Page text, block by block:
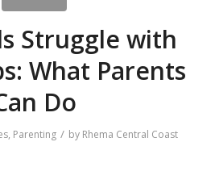
Struggle with
What Parents
Do
, Parenting / by Rhema Central Coast